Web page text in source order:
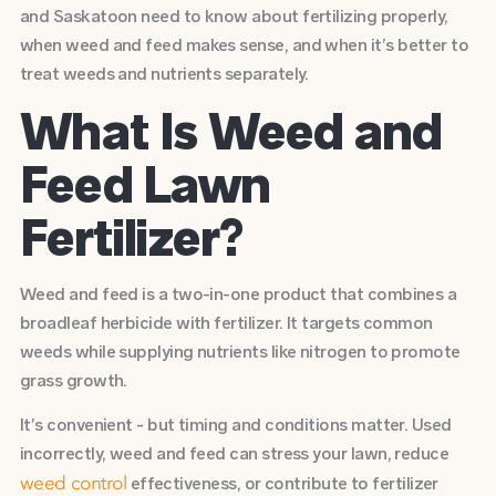
and Saskatoon need to know about fertilizing properly,
when weed and feed makes sense, and when it’s better to
treat weeds and nutrients separately.
What Is Weed and
Feed Lawn
Fertilizer?
Weed and feed is a two-in-one product that combines a
broadleaf herbicide with fertilizer. It targets common
weeds while supplying nutrients like nitrogen to promote
grass growth.
It’s convenient - but timing and conditions matter. Used
incorrectly, weed and feed can stress your lawn, reduce
weed control effectiveness, or contribute to fertilizer